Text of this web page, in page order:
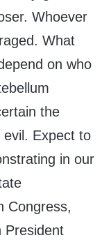
Whoever
What
on who
the
Expect to
in our
Congress,
President